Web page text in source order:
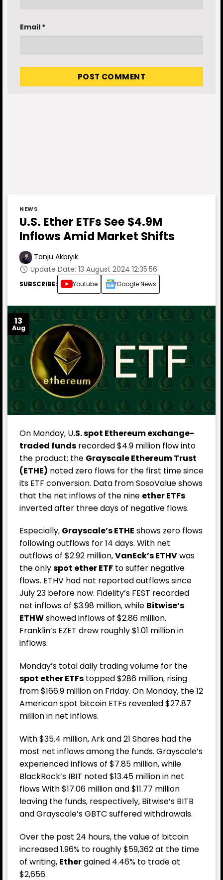
Email *
NEWS
U.S. Ether ETFs See $4.9M
Inflows Amid Market Shifts
Tanju Akbıyık
Update Date: 13 August 2024 12:35:56
SUBSCRIBE: Youtube Google News
13
Aug
On Monday, U.S. spot Ethereum exchange-
traded funds recorded $4.9 million flow into
the product; the Grayscale Ethereum Trust
(ETHE) noted zero flows for the first time since
its ETF conversion. Data from SosoValueshows
that the net inflows of the nine ether ETFs
inverted after three days of negative flows.
Especially, Grayscale’s ETHE shows zero flows
following outflows for 14 days. With net
outflows of $2.92 million,VanEck’s ETHVwas
the onlyspot ether ETF to suffer negative
flows. ETHV had not reported outflows since
July 23 before now. Fidelity’s FEST recorded
net inflows of $3.98 million, while Bitwise’s
ETHWshowed inflows of $2.86 million.
Franklin’s EZET drew roughly $1.01 million in
inflows.
Monday’s total daily trading volume for the
spot ether ETFs topped $286 million, rising
from $166.9 million on Friday. On Monday, the 12
American spot bitcoin ETFs revealed $27.87
million in net inflows.
With $35.4 million, Ark and 21 Shares had the
most net inflows among the funds. Grayscale’s
experienced inflows of $7.85 million, while
BlackRock’s IBIT noted $13.45 million in net
flows With $17.06 million and $11.77 million
leaving the funds, respectively, Bitwise’s BITB
and Grayscale’s GBTC suffered withdrawals.
Over the past 24 hours, the value of bitcoin
increased 1.96% to roughly $59,362 at the time
of writing, Ethergained 4.46% to trade at
$2,656.